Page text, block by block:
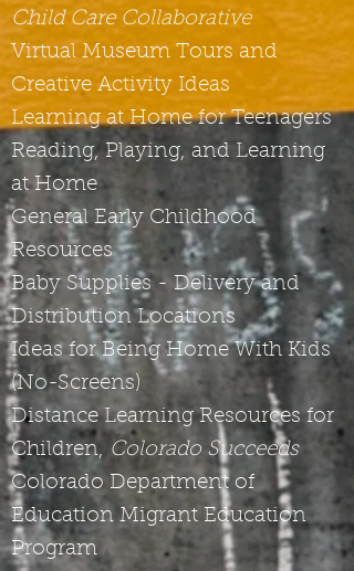
Child Care Collaborative
Virtual Museum Tours and
Creative Activity Ideas
Learning at Home for Teenagers
Reading, Playing, and Learning
at Home
General Early Childhood
Resources
Baby Supplies - Delivery and
Distribution Locations
Ideas for Being Home With Kids
(No-Screens)
Distance Learning Resources for
Children, Colorado Succeeds
Colorado Department of
Education Migrant Education
Program